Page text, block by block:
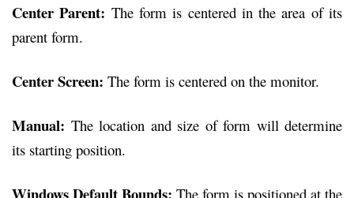
Center Parent: The form is centered in the area of its
parent form.
Center Screen: The form is centered on the monitor.
Manual: The location and size of form will determine
its starting position.
Windows Default Bounds: The form is positioned at the